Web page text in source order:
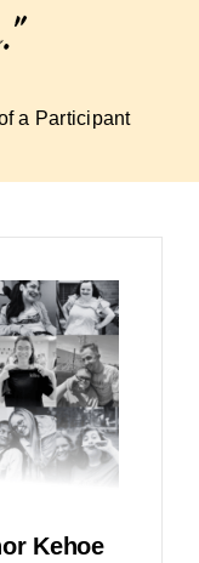
a Participant
Kehoe